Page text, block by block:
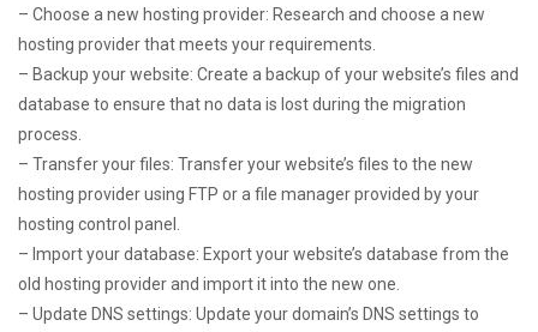
– Choose a new hosting provider: Research and choose a new
hosting provider that meets your requirements.
– Backup your website: Create a backup of your website’s files and
database to ensure that no data is lost during the migration
process.
– Transfer your files: Transfer your website’s files to the new
hosting provider using FTP or a file manager provided by your
hosting control panel.
– Import your database: Export your website’s database from the
old hosting provider and import it into the new one.
– Update DNS settings: Update your domain’s DNS settings to